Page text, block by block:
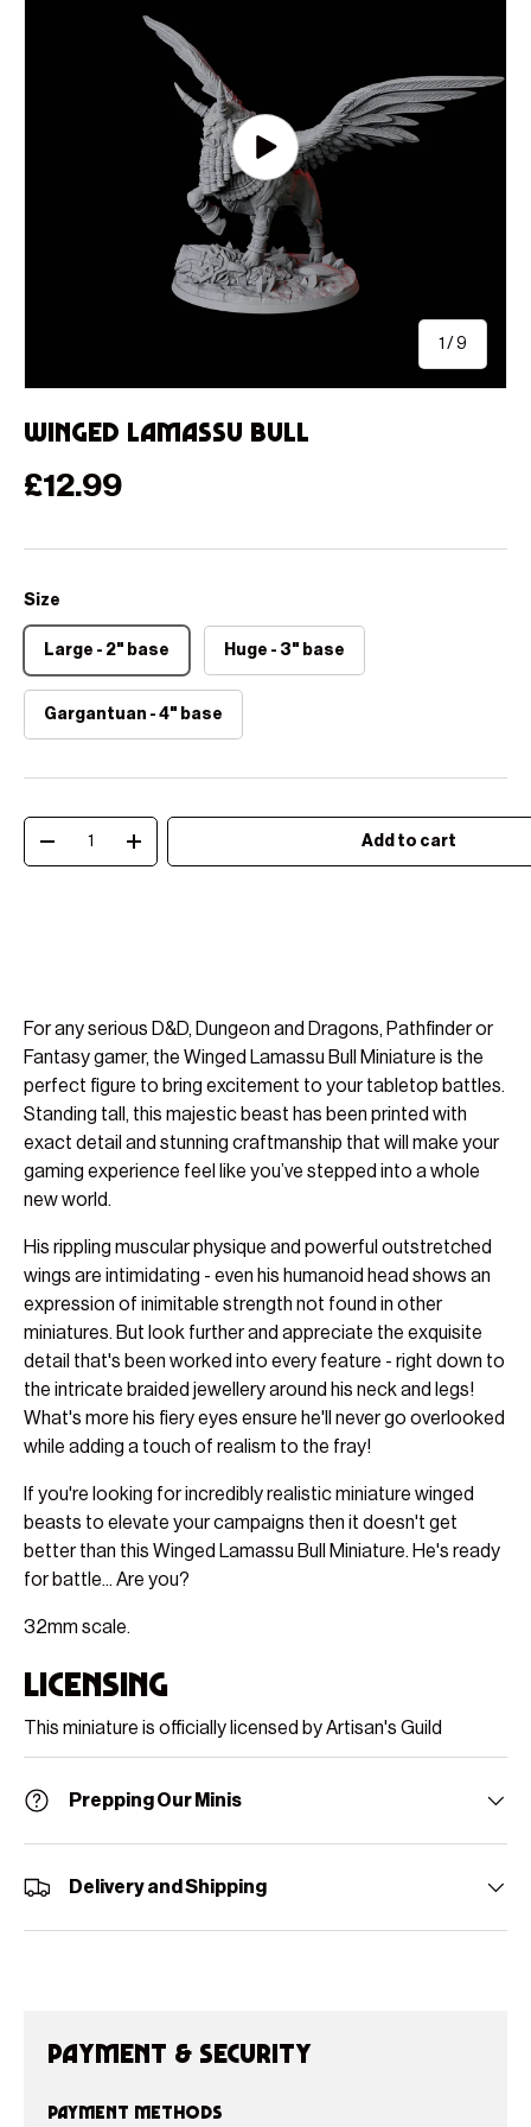
Play video
1 /of
9
Winged Lamassu Bull
Regular price
£12.99
Size
Large - 2" base Huge - 3" base
Gargantuan - 4" base
Decrease quantityIncrease quantity Add to cart
For any serious D&D, Dungeon and Dragons, Pathfinder or
Fantasy gamer, the Winged Lamassu Bull Miniature is the
perfect figure to bring excitement to your tabletop battles.
Standing tall, this majestic beast has been printed with
exact detail and stunning craftmanship that will make your
gaming experience feel like you’ve stepped into a whole
new world.
His rippling muscular physique and powerful outstretched
wings are intimidating - even his humanoid head shows an
expression of inimitable strength not found in other
miniatures. But look further and appreciate the exquisite
detail that's been worked into every feature - right down to
the intricate braided jewellery around his neck and legs!
What's more his fiery eyes ensure he'll never go overlooked
while adding a touch of realism to the fray!
If you're looking for incredibly realistic miniature winged
beasts to elevate your campaigns then it doesn't get
better than this Winged Lamassu Bull Miniature. He's ready
for battle... Are you?
32mm scale.
Licensing
This miniature is officially licensed by Artisan's Guild
Prepping Our Minis
Delivery and Shipping
Payment & Security
Payment methods